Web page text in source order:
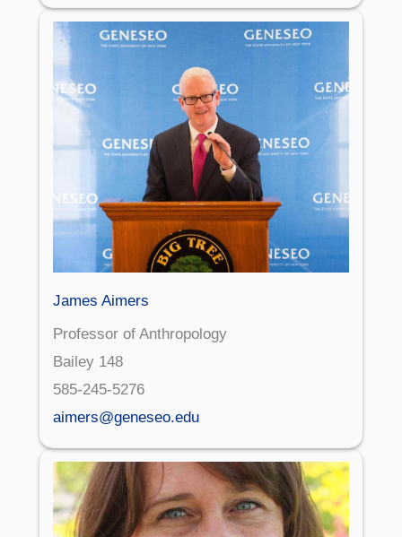
James Aimers
Professor of Anthropology
Bailey 148
585-245-5276
aimers@geneseo.edu